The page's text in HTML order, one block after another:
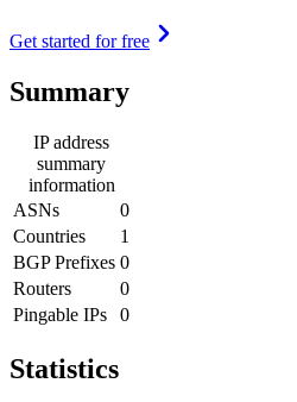
Get started for free
Summary
IP address
summary
information
ASNs
0
Countries
1
BGP Prefixes 0
Routers
0
Pingable IPs
0
Statistics